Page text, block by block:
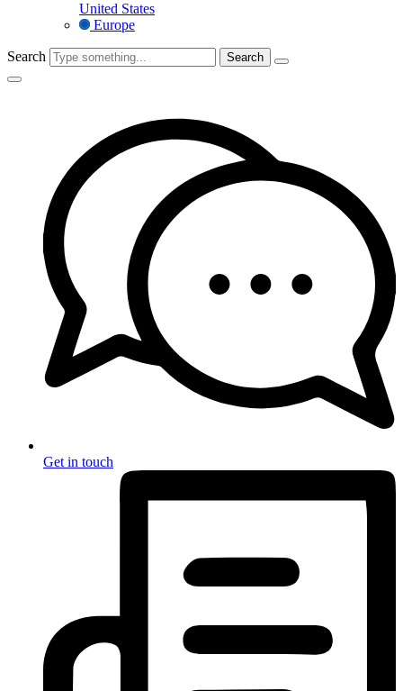
United States
Europe
Search
Get in touch